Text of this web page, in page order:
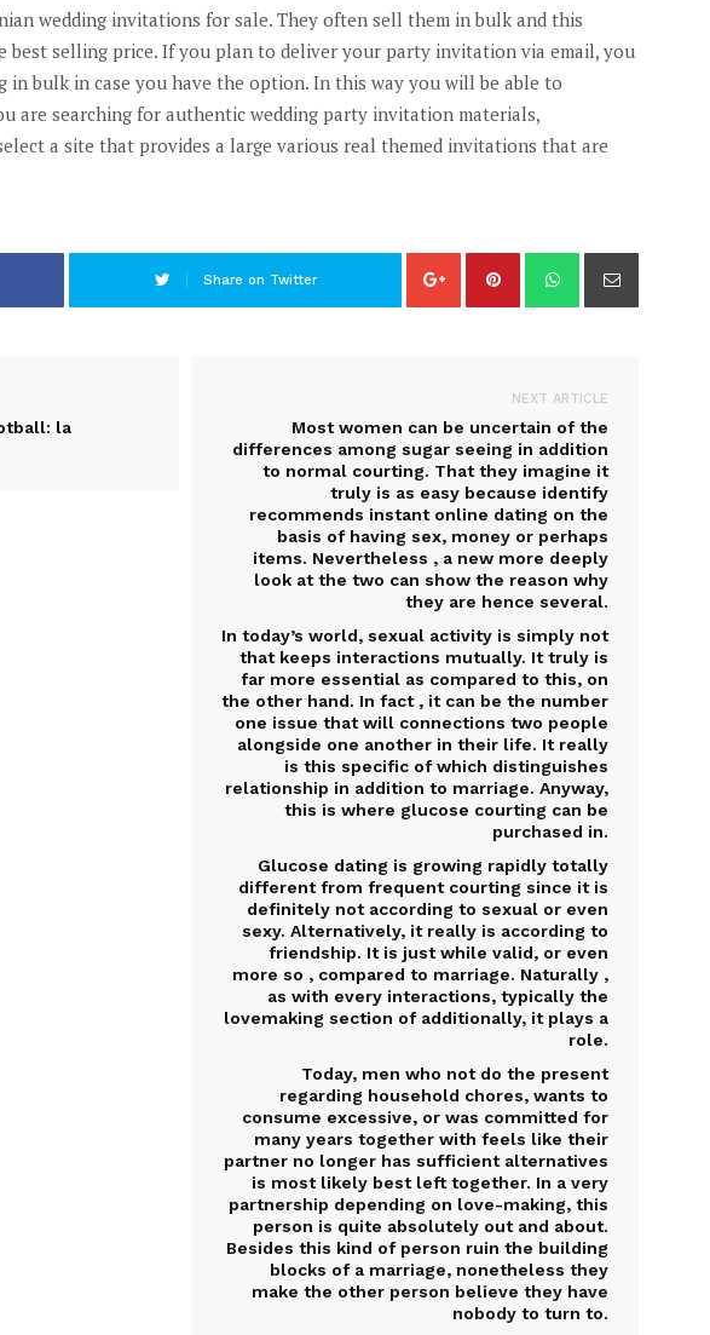
wedding invitations for sale. They often sell them in bulk and this
best selling price. If you plan to deliver your party invitation via email, you
in bulk in case you have the option. In this way you will be able to
are searching for authentic wedding party invitation materials,
a site that provides a large various real themed invitations that are
Share on Twitter
la
NEXT ARTICLE
Most women can be uncertain of the
differences among sugar seeing in addition
to normal courting. That they imagine it
truly is as easy because identify
recommends instant online dating on the
basis of having sex, money or perhaps
items. Nevertheless , a new more deeply
look at the two can show the reason why
they are hence several.
In today’s world, sexual activity is simply not
that keeps interactions mutually. It truly is
far more essential as compared to this, on
the other hand. In fact , it can be the number
one issue that will connections two people
alongside one another in their life. It really
is this specific of which distinguishes
relationship in addition to marriage. Anyway,
this is where glucose courting can be
purchased in.
Glucose dating is growing rapidly totally
different from frequent courting since it is
definitely not according to sexual or even
sexy. Alternatively, it really is according to
friendship. It is just while valid, or even
more so , compared to marriage. Naturally ,
as with every interactions, typically the
lovemaking section of additionally, it plays a
role.
Today, men who not do the present
regarding household chores, wants to
consume excessive, or was committed for
many years together with feels like their
partner no longer has sufficient alternatives
is most likely best left together. In a very
partnership depending on love-making, this
person is quite absolutely out and about.
Besides this kind of person ruin the building
blocks of a marriage, nonetheless they
make the other person believe they have
nobody to turn to.